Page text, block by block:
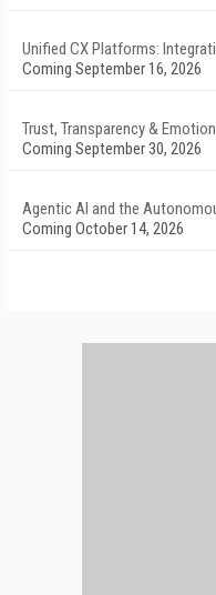
Unified CX Platforms:
Coming September 16, 2026
Trust, Transparency &
Coming September 30, 2026
Agentic AI and the
Coming October 14, 2026